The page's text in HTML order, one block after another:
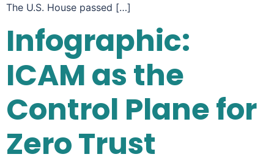
The U.S. House passed […]
Infographic:
ICAM as the
Control Plane for
Zero Trust